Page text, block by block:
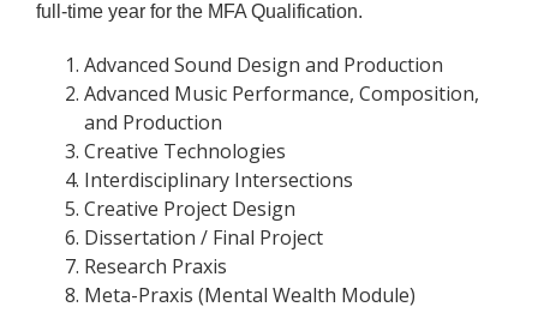
full-time year for the MFA Qualification.
Advanced Sound Design and Production
Advanced Music Performance, Composition,
and Production
Creative Technologies
Interdisciplinary Intersections
Creative Project Design
Dissertation / Final Project
Research Praxis
Meta-Praxis (Mental Wealth Module)